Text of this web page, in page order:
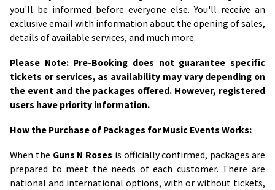
you'll be informed before everyone else. You'll receive an
exclusive email with information about the opening of sales,
details of available services, and much more.
Please Note: Pre-Booking does not guarantee specific
tickets or services, as availability may vary depending on
the event and the packages offered. However, registered
users have priority information.
How the Purchase of Packages for Music Events Works:
When the Guns N Roses is officially confirmed, packages are
prepared to meet the needs of each customer. There are
national and international options, with or without tickets,